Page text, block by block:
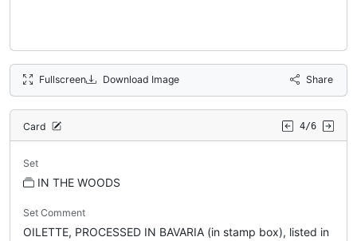
Fullscreen Download Image Share
Card 4/6
Set
IN THE WOODS
Set Comment
OILETTE, PROCESSED IN BAVARIA (in stamp box), listed in